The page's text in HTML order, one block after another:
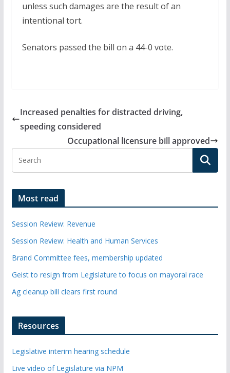
unless such damages are the result of an
intentional tort.
Senators passed the bill on a 44-0 vote.
Increased penalties for distracted driving,
speeding considered
Occupational licensure bill approved
Most read
Session Review: Revenue
Session Review: Health and Human Services
Brand Committee fees, membership updated
Geist to resign from Legislature to focus on mayoral race
Ag cleanup bill clears first round
Resources
Legislative interim hearing schedule
Live video of Legislature via NPM